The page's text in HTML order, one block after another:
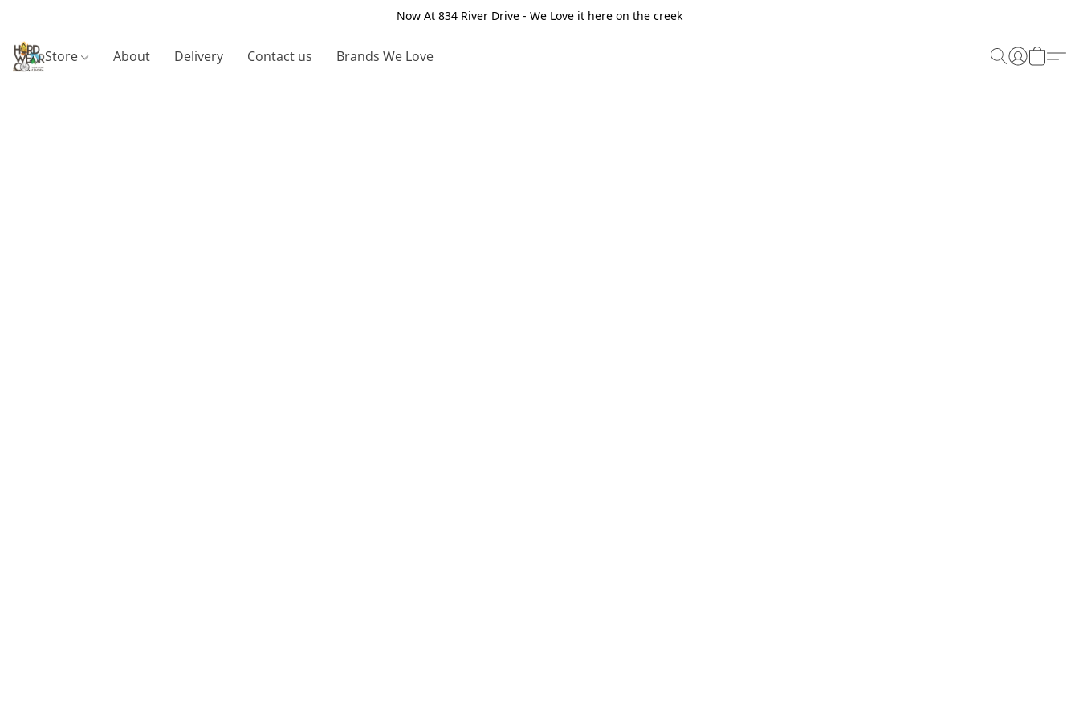
Now At 834 River Drive - We Love it here on the creek
Store About Delivery Contact us Brands We Love